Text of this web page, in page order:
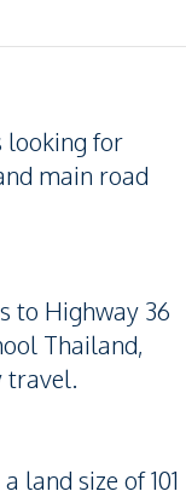
looking for
main road
to Highway 36
Thailand,
travel.
land size of 101